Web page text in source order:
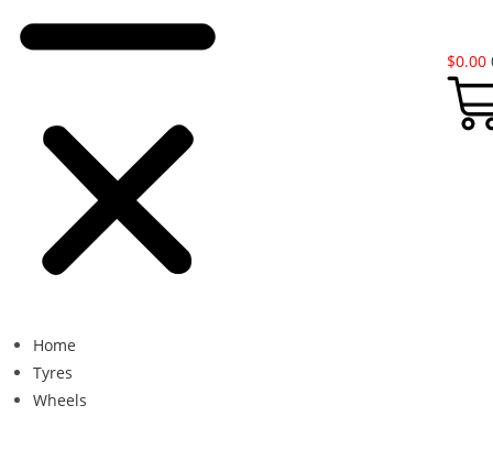
Home
Tyres
Wheels
$0.00